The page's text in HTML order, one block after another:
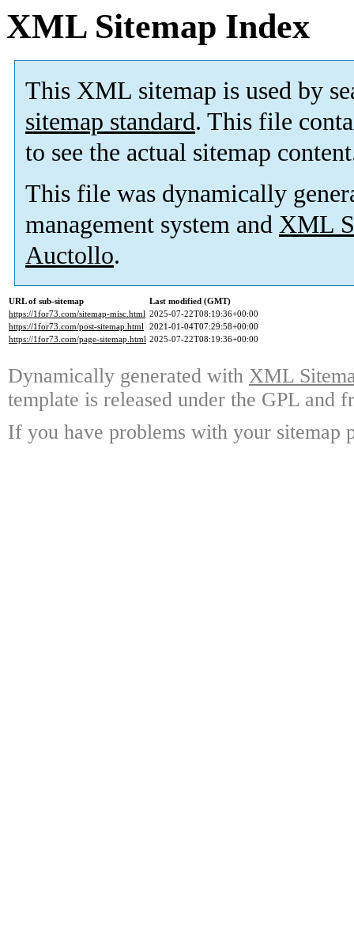
XML Sitemap Index
This XML sitemap is used by
sitemap standard. This file
to see the actual sitemap
This file was dynamically
management system and XML
Auctollo.
URL of sub-sitemap
Last modified (GMT)
https://1for73.com/sitemap-misc.html 2025-07-22T08:19:36+00:00
https://1for73.com/post-sitemap.html 2021-01-04T07:29:58+00:00
https://1for73.com/page-sitemap.html 2025-07-22T08:19:36+00:00
Dynamically generated with XML
template is released under the GPL and
If you have problems with your sitemap